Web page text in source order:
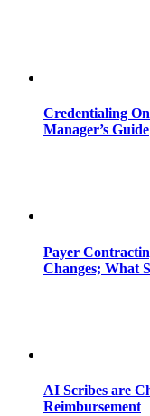
Credentialing
Manager’s Guide
Payer
Changes; What
AI Scribes are
Reimbursement